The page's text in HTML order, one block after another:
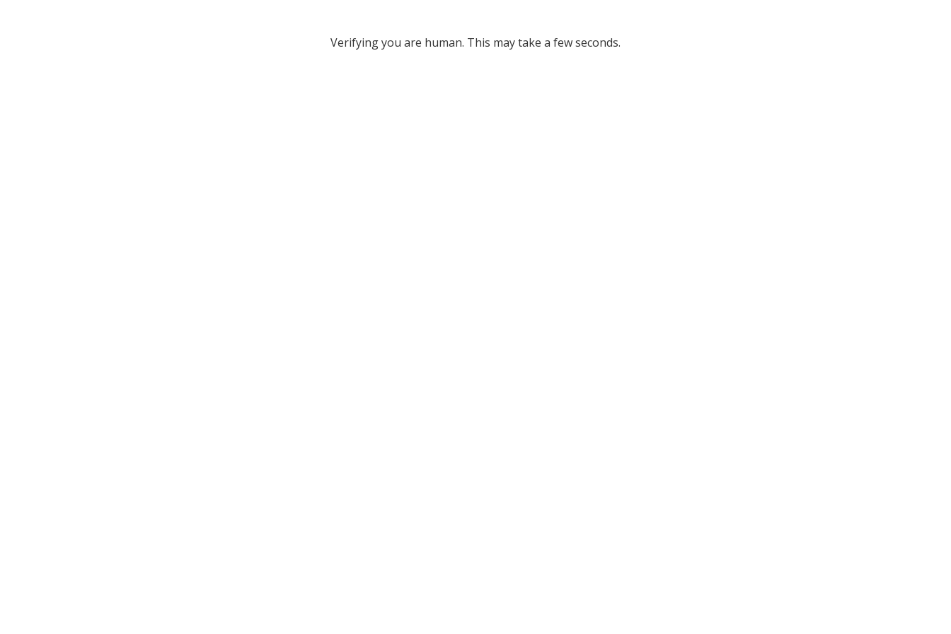
Verifying you are human. This may take a few seconds.